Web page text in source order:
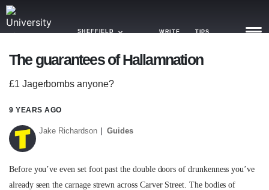
SHEFFIELD WRITE TIPS
GAMING
AGENDA
The guarantees of Hallamnation
£1 Jagerbombs anyone?
9 YEARS AGO
Jake Richardson Guides
Before you’ve even set foot past the double doors of drunkenness you’ve
already seen the carnage strewn across Carver Street. The bodies of